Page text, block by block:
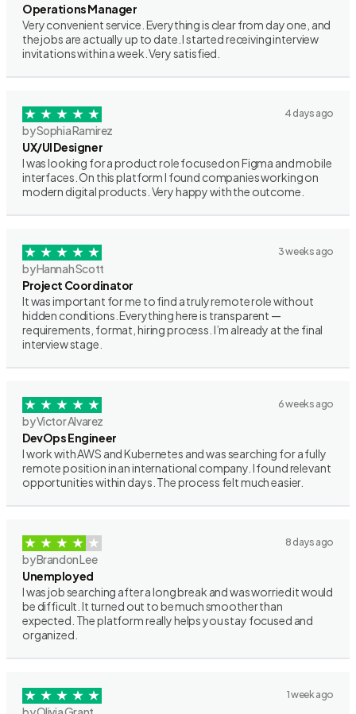
Operations Manager
Very convenient service. Everything is clear from day one, and
the jobs are actually up to date. I started receiving interview
invitations within a week. Very satisfied.
4 days ago
by Sophia Ramirez
UX/UI Designer
I was looking for a product role focused on Figma and mobile
interfaces. On this platform I found companies working on
modern digital products. Very happy with the outcome.
3 weeks ago
by Hannah Scott
Project Coordinator
It was important for me to find a truly remote role without
hidden conditions. Everything here is transparent —
requirements, format, hiring process. I’m already at the final
interview stage.
6 weeks ago
by Victor Alvarez
DevOps Engineer
I work with AWS and Kubernetes and was searching for a fully
remote position in an international company. I found relevant
opportunities within days. The process felt much easier.
8 days ago
by Brandon Lee
Unemployed
I was job searching after a long break and was worried it would
be difficult. It turned out to be much smoother than
expected. The platform really helps you stay focused and
organized.
1 week ago